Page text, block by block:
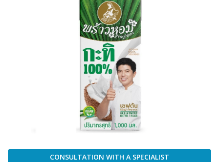
CONSULTATION WITH A SPECIALIST